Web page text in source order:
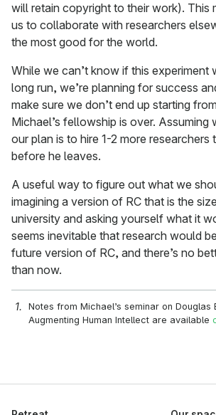
will retain copyright to their work). This
us to collaborate with researchers
the most good for the world.
While we can’t know if this experiment
long run, we’re planning for success
make sure we don’t end up starting
Michael’s fellowship is over. Assuming
our plan is to hire 1-2 more researchers
before he leaves.
A useful way to figure out what we
imagining a version of RC that is the
university and asking yourself what it
seems inevitable that research would
future version of RC, and there’s no
than now.
Notes from Michael’s seminar on Douglas
Augmenting Human Intellect are available